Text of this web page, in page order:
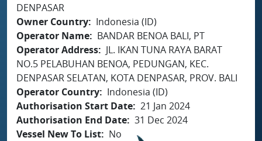
DENPASAR
Owner Country
Indonesia (ID)
Operator Name
BANDAR BENOA BALI, PT
Operator Address
JL. IKAN TUNA RAYA BARAT
NO.5 PELABUHAN BENOA, PEDUNGAN, KEC.
DENPASAR SELATAN, KOTA DENPASAR, PROV. BALI
Operator Country
Indonesia (ID)
Authorisation Start Date 21 Jan 2024
Authorisation End Date 31 Dec 2024
Vessel New To List
No